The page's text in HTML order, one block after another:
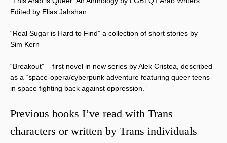
Edited by Elias Jahshan
“Real Sugar is Hard to Find” a collection of short stories by
Sim Kern
“Breakout” – first novel in new series by Alek Cristea, described
as a “space-opera/cyberpunk adventure featuring queer teens
in space fighting back against oppression.”
Previous books I’ve read with Trans
characters or written by Trans individuals